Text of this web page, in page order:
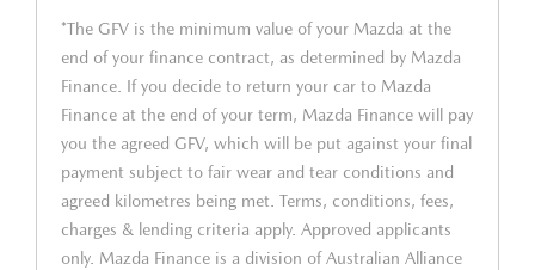
*The GFV is the minimum value of your Mazda at the
end of your finance contract, as determined by Mazda
Finance. If you decide to return your car to Mazda
Finance at the end of your term, Mazda Finance will pay
you the agreed GFV, which will be put against your final
payment subject to fair wear and tear conditions and
agreed kilometres being met. Terms, conditions, fees,
charges & lending criteria apply. Approved applicants
only. Mazda Finance is a division of Australian Alliance